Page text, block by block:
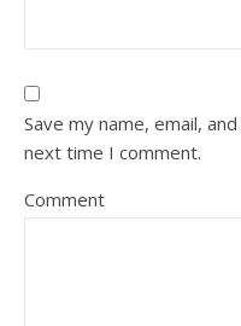
Save my name, email,
next time I comment.
Comment